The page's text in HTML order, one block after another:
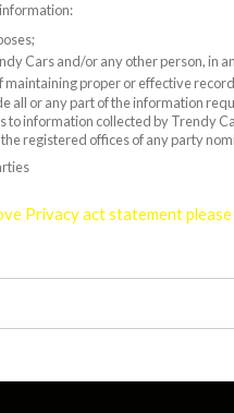
Cars and/or any other person, in
maintaining proper or effective
all or any part of the information
to information collected by Trendy
registered offices of any party
Privacy act statement